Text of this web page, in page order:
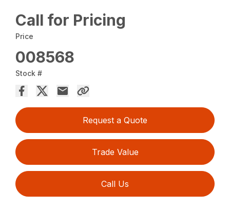
Call for Pricing
Price
008568
Stock #
Request a Quote
Trade Value
Call Us